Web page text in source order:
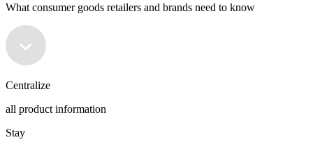
What consumer goods retailers and brands need to know
Centralize
all product information
Stay